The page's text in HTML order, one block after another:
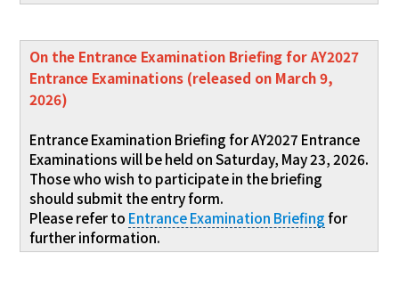
On the Entrance Examination Briefing for AY2027
Entrance Examinations (released on March 9,
2026)
Entrance Examination Briefing for AY2027 Entrance
Examinations will be held on Saturday, May 23, 2026.
Those who wish to participate in the briefing
should submit the entry form.
Please refer to Entrance Examination Briefingfor
further information.